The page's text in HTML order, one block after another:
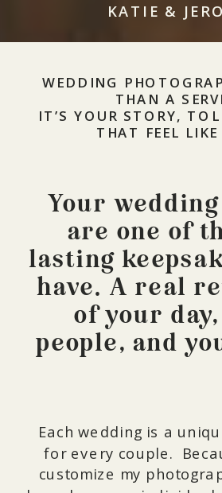
KATIE &
Each wedding is a
for every couple.
customize my
Your
are one of
lasting
have. A real
of your
people, and
WEDDING
THAN A
IT’S YOUR STORY,
THAT FEEL LIKE